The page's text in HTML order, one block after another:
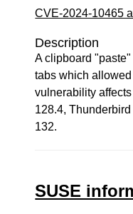
CVE-2024-10465
Description
A clipboard
tabs which
vulnerability
128.4,
132.
SUSE